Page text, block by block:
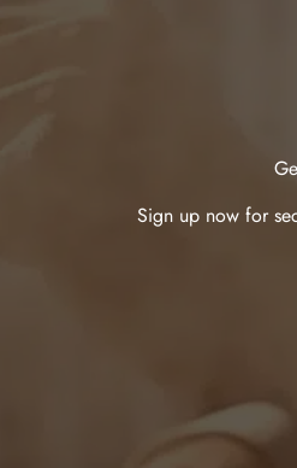
Sign up now for